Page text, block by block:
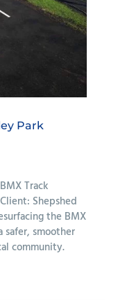
Park
Track
Shepshed
the BMX
safer, smoother
community.